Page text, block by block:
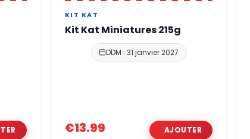
KIT KAT
Kit Kat Miniatures 215g
DDM : 31 janvier 2027
€13.99